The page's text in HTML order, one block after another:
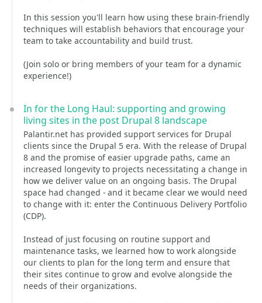
In this session you'll learn how using these brain-friendly
techniques will establish behaviors that encourage your
team to take accountability and build trust.
(Join solo or bring members of your team for a dynamic
experience!)
In for the Long Haul: supporting and growing
living sites in the post Drupal 8 landscape
Palantir.net has provided support services for Drupal
clients since the Drupal 5 era. With the release of Drupal
8 and the promise of easier upgrade paths, came an
increased longevity to projects necessitating a change in
how we deliver value on an ongoing basis. The Drupal
space had changed - and it became clear we would need
to change with it: enter the Continuous Delivery Portfolio
(CDP).
Instead of just focusing on routine support and
maintenance tasks, we learned how to work alongside
our clients to plan for the long term and ensure that
their sites continue to grow and evolve alongside the
needs of their organizations.